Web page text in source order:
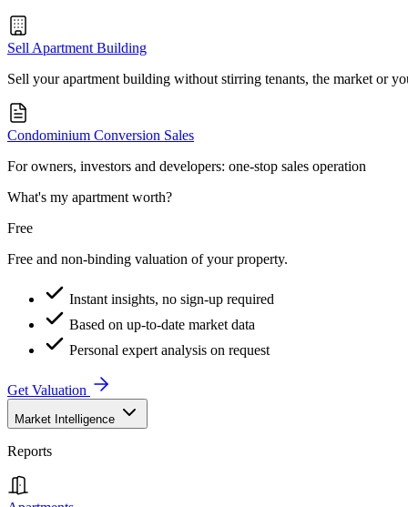
Sell Apartment Building
Sell your apartment building without stirring tenants, the market or
Condominium Conversion Sales
For owners, investors and developers: one-stop sales operation
What's my apartment worth?
Free
Free and non-binding valuation of your property.
Instant insights, no sign-up required
Based on up-to-date market data
Personal expert analysis on request
Get Valuation
Market Intelligence
Reports